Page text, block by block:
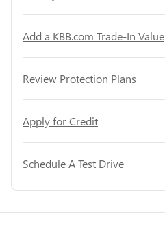
Add a KBB.com Trade-In Value
Review Protection Plans
Apply for Credit
Schedule A Test Drive